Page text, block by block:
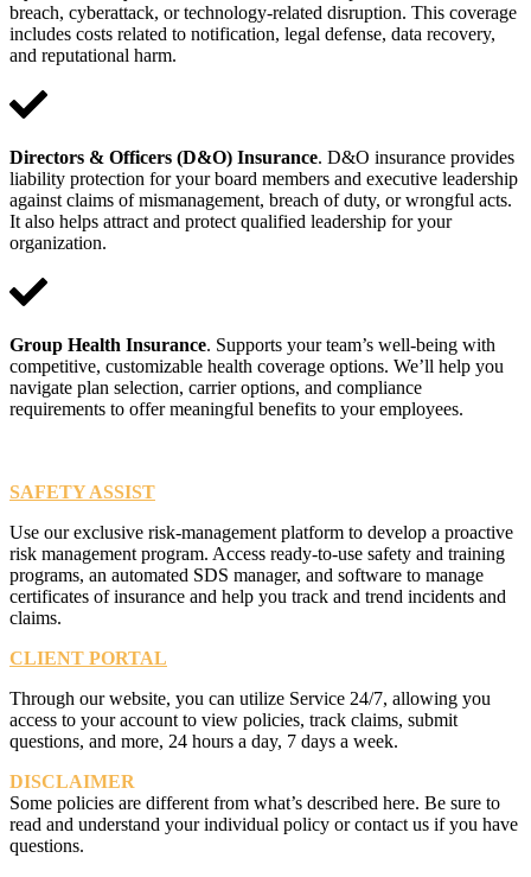
breach, cyberattack, or technology-related disruption. This coverage
includes costs related to notification, legal defense, data recovery,
and reputational harm.
Directors & Officers (D&O) Insurance. D&O insurance provides
liability protection for your board members and executive leadership
against claims of mismanagement, breach of duty, or wrongful acts.
It also helps attract and protect qualified leadership for your
organization.
Group Health Insurance. Supports your team’s well-being with
competitive, customizable health coverage options. We’ll help you
navigate plan selection, carrier options, and compliance
requirements to offer meaningful benefits to your employees.
SAFETY ASSIST
Use our exclusive risk-management platform to develop a proactive
risk management program. Access ready-to-use safety and training
programs, an automated SDS manager, and software to manage
certificates of insurance and help you track and trend incidents and
claims.
CLIENT PORTAL
Through our website, you can utilize Service 24/7, allowing you
access to your account to view policies, track claims, submit
questions, and more, 24 hours a day, 7 days a week.
DISCLAIMER
Some policies are different from what’s described here. Be sure to
read and understand your individual policy or contact us if you have
questions.